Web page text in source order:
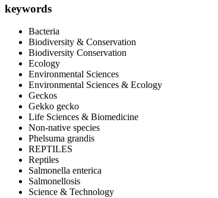
keywords
Bacteria
Biodiversity & Conservation
Biodiversity Conservation
Ecology
Environmental Sciences
Environmental Sciences & Ecology
Geckos
Gekko gecko
Life Sciences & Biomedicine
Non-native species
Phelsuma grandis
REPTILES
Reptiles
Salmonella enterica
Salmonellosis
Science & Technology